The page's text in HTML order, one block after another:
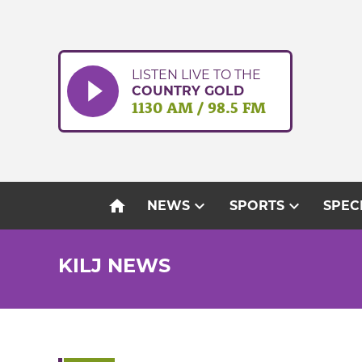
LISTEN LIVE TO THE
COUNTRY GOLD
1130 AM / 98.5 FM
home NEWSexpand_more SPORTSexpand_more
KILJ NEWS